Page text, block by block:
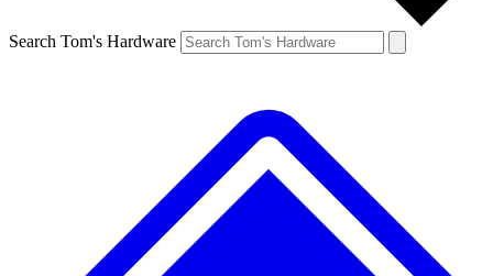
Search Tom's Hardware